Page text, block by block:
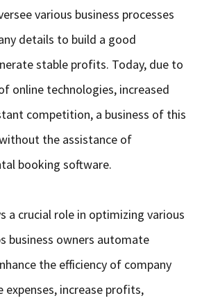
various business processes
details to build a good
stable profits. Today, due to
online technologies, increased
competition, a business of this
the assistance of
booking software.
a crucial role in optimizing various
business owners automate
the efficiency of company
expenses, increase profits,